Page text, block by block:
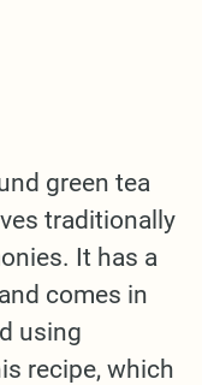
green tea
traditionally
It has a
comes in
using
recipe, which